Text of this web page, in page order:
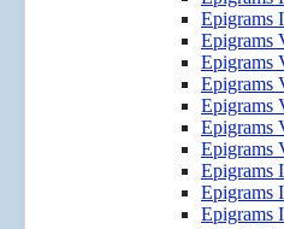
Epigrams
Epigrams
Epigrams
Epigrams
Epigrams
Epigrams
Epigrams
Epigrams
Epigrams
Epigrams